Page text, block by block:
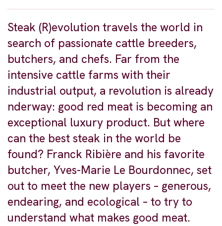
Steak (R)evolution travels the world in
search of passionate cattle breeders,
butchers, and chefs. Far from the
intensive cattle farms with their
industrial output, a revolution is already
nderway: good red meat is becoming an
exceptional luxury product. But where
can the best steak in the world be
found? Franck Ribière and his favorite
butcher, Yves-Marie Le Bourdonnec, set
out to meet the new players – generous,
endearing, and ecological – to try to
understand what makes good meat.